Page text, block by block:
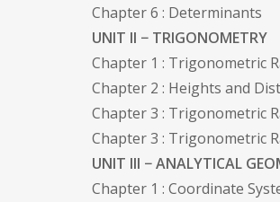
Chapter 6 : Determinants
UNIT II − TRIGONOMETRY
Chapter 1 : Trigonometric
Chapter 2 : Heights and
Chapter 3 : Trigonometric
Chapter 3 : Trigonometric
UNIT III − ANALYTICAL
Chapter 1 : Coordinate